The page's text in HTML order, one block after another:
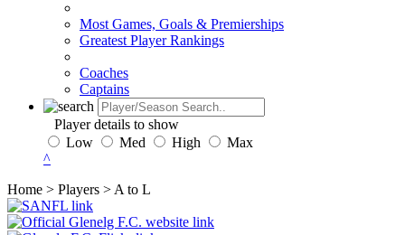
Most Games, Goals & Premierships
Greatest Player Rankings
Coaches
Captains
Player details to show
Low
Med High
Max
^
Home > Players > A to L